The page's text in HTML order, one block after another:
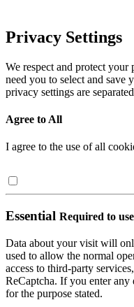
Privacy Settings
We respect and protect
need you to select and save
privacy settings are
Agree to All
I agree to the use of all
Essential Required to
Data about your visit will
used to allow the normal
access to third-party
ReCaptcha. If you enter
for the purpose stated.